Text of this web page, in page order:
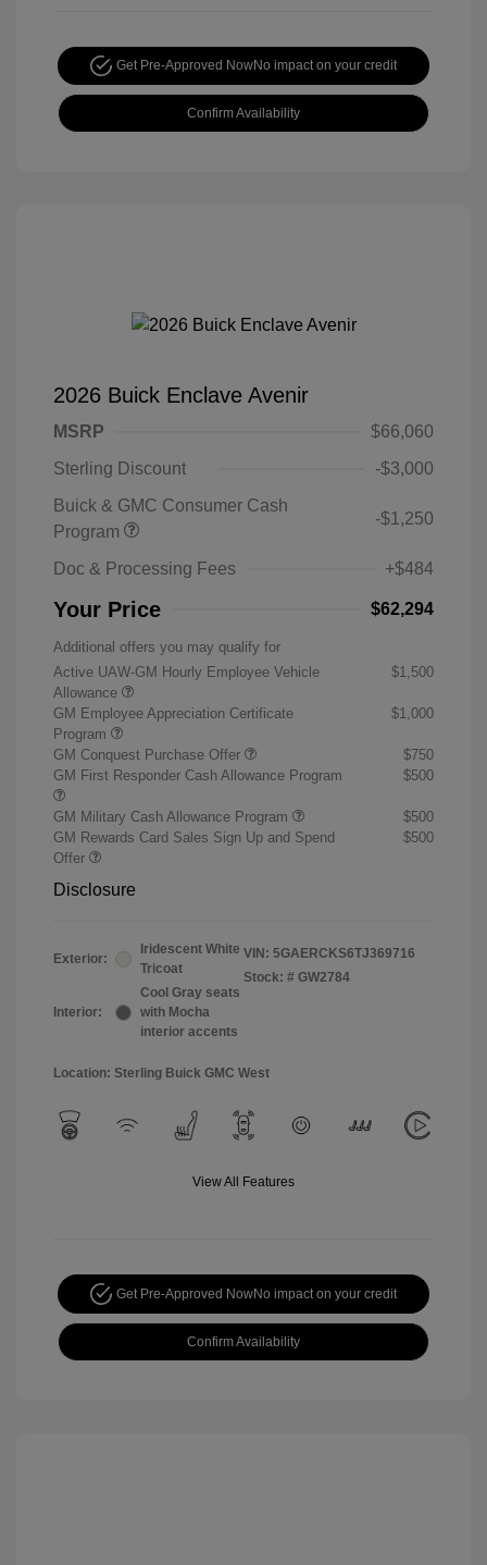
Get Pre-Approved NowNo impact on your credit
Confirm Availability
2026 Buick Enclave Avenir
MSRP
$66,060
Sterling Discount
-$3,000
Buick & GMC Consumer Cash
Program
-$1,250
Doc & Processing Fees +$484
Your Price $62,294
Additional offers you may qualify for
Active UAW-GM Hourly Employee Vehicle
Allowance
$1,500
GM Employee Appreciation Certificate
Program
$1,000
GM Conquest Purchase Offer
$750
GM First Responder Cash Allowance Program
$500
GM Military Cash Allowance Program
$500
GM Rewards Card Sales Sign Up and Spend
Offer
$500
Disclosure
Exterior:
Iridescent White
Tricoat
Interior:
Cool Gray seats
with Mocha
interior accents
VIN: 5GAERCKS6TJ369716
Stock: # GW2784
Location: Sterling Buick GMC West
View All Features
Get Pre-Approved NowNo impact on your credit
Confirm Availability